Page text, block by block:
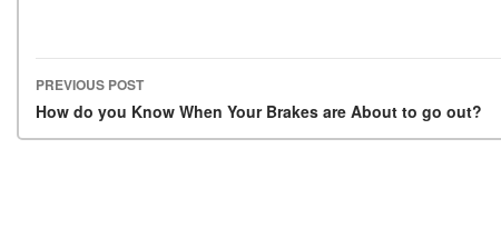
Post navigation
PREVIOUS POST
How do you Know When Your Brakes are About to go out?